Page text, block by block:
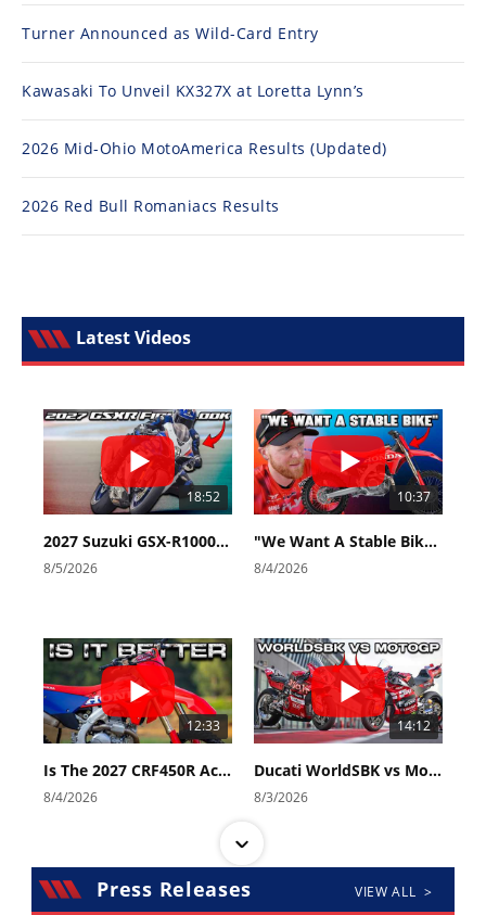
Turner Announced as Wild-Card Entry
Kawasaki To Unveil KX327X at Loretta Lynn’s
2026 Mid-Ohio MotoAmerica Results (Updated)
2026 Red Bull Romaniacs Results
Latest Videos
18:52
2027 Suzuki GSX-R1000 First Look - Cycle News
8/5/2026
10:37
"We Want A Stable Bike" Trey Canard Talks 2027 Honda CRF450R
8/4/2026
12:33
Is The 2027 CRF450R Actually Better Than The 2026?
8/4/2026
14:12
Ducati WorldSBK vs MotoGP - We Ride BOTH!
8/3/2026
Press Releases VIEW ALL >